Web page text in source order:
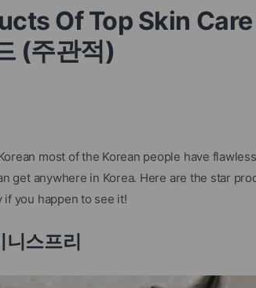
Of Top Skin
(주관적)
most of the Korean people have
get anywhere in Korea. Here are the star
you happen to see it!
스프리